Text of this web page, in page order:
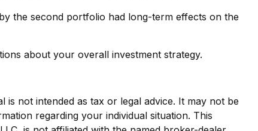
the second portfolio had long-term effects on the
about your overall investment strategy.
not intended as tax or legal advice. It may not be
regarding your individual situation. This